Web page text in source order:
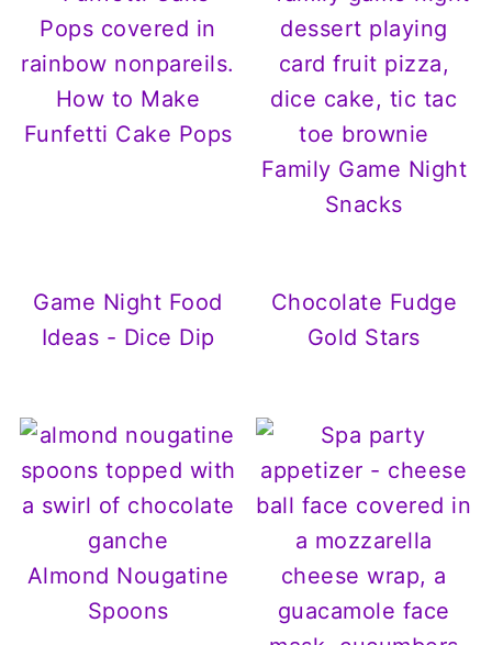
How to Make
Funfetti Cake Pops
Family Game Night
Snacks
Game Night Food
Ideas - Dice Dip
Chocolate Fudge
Gold Stars
Almond Nougatine
Spoons